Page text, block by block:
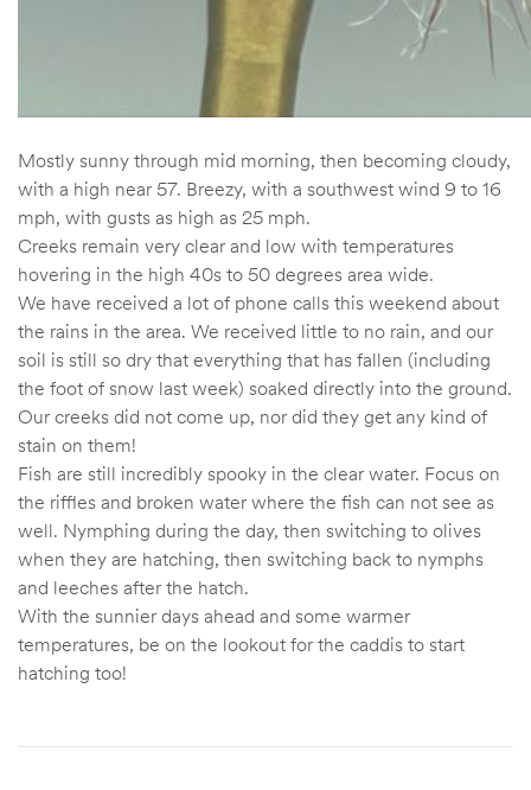
Mostly sunny through mid morning, then becoming cloudy,
with a high near 57. Breezy, with a southwest wind 9 to 16
mph, with gusts as high as 25 mph.
Creeks remain very clear and low with temperatures
hovering in the high 40s to 50 degrees area wide.
We have received a lot of phone calls this weekend about
the rains in the area. We received little to no rain, and our
soil is still so dry that everything that has fallen (including
the foot of snow last week) soaked directly into the ground.
Our creeks did not come up, nor did they get any kind of
stain on them!
Fish are still incredibly spooky in the clear water. Focus on
the riffles and broken water where the fish can not see as
well. Nymphing during the day, then switching to olives
when they are hatching, then switching back to nymphs
and leeches after the hatch.
With the sunnier days ahead and some warmer
temperatures, be on the lookout for the caddis to start
hatching too!